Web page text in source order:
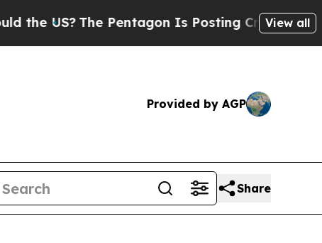
The Pentagon Is Posting Cryptic BiblicalView all
Provided by AGP
Share